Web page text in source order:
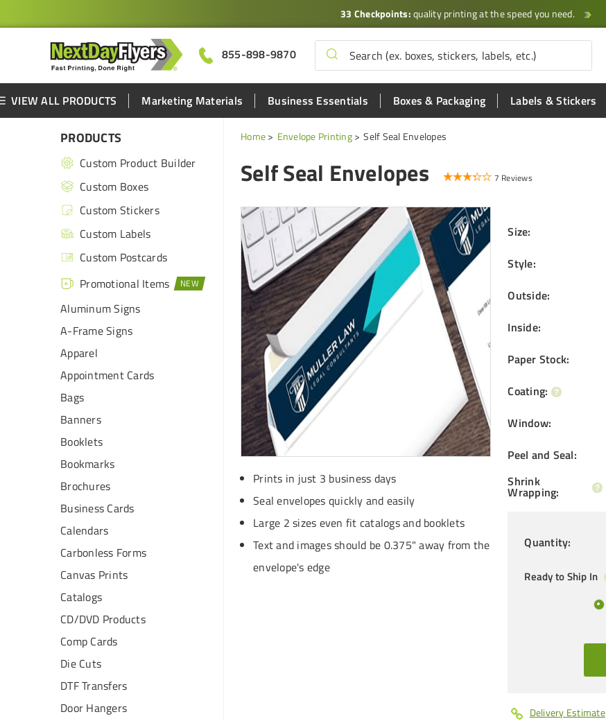
33 Checkpoints:quality printing at the speed you need.
855-898-9870
VIEW ALL PRODUCTS Marketing Materials Business Essentials Boxes & Packaging Labels & Stickers
PRODUCTS
Custom Product Builder
Custom Boxes
Custom Stickers
Custom Labels
Custom Postcards
Promotional Items
Aluminum Signs
A-Frame Signs
Apparel
Appointment Cards
Bags
Banners
Booklets
Bookmarks
Brochures
Business Cards
Calendars
Carbonless Forms
Canvas Prints
Catalogs
CD/DVD Products
Comp Cards
Die Cuts
DTF Transfers
Door Hangers
Home Envelope Printing Self Seal Envelopes
Self Seal Envelopes 7 Reviews
Prints in just 3 business days
Seal envelopes quickly and easily
Large 2 sizes even fit catalogs and booklets
Text and images should be 0.375" away from the
envelope's edge
Size:
Style:
Outside:
Inside:
Paper Stock:
Coating:
Window:
Peel and Seal:
Shrink
Wrapping:
Quantity:
Ready to Ship In
Delivery Estimate